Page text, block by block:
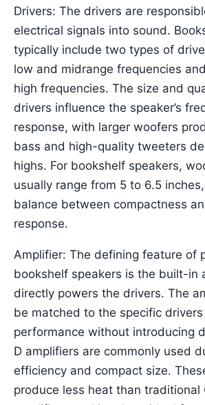
Drivers: The drivers are
electrical signals into sound.
typically include two types of
low and midrange frequencies
high frequencies. The size and
drivers influence the speaker’s
response, with larger woofers
bass and high-quality tweeters
highs. For bookshelf speakers,
usually range from 5 to 6.5
balance between compactness
response.
Amplifier: The defining feature of
bookshelf speakers is the built-in
directly powers the drivers. The
be matched to the specific
performance without introducing
D amplifiers are commonly used
efficiency and compact size.
produce less heat than traditional